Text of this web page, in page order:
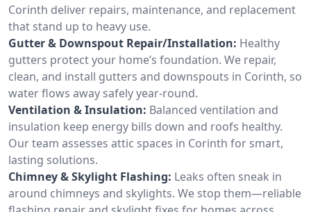
Corinth deliver repairs, maintenance, and replacement
that stand up to heavy use.
Gutter & Downspout Repair/Installation: Healthy
gutters protect your home’s foundation. We repair,
clean, and install gutters and downspouts in Corinth, so
water flows away safely year-round.
Ventilation & Insulation: Balanced ventilation and
insulation keep energy bills down and roofs healthy.
Our team assesses attic spaces in Corinth for smart,
lasting solutions.
Chimney & Skylight Flashing: Leaks often sneak in
around chimneys and skylights. We stop them—reliable